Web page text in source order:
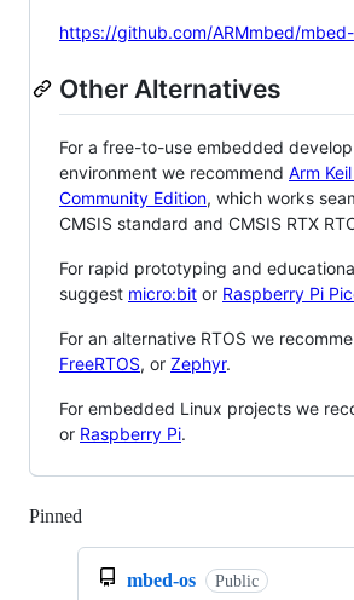
https://github.com/ARMmbed/
Other Alternatives
For a free-to-use embedded
environment we recommend Arm
Community Edition, which works
CMSIS standard and CMSIS RTX
For rapid prototyping and
suggest micro:bit or Raspberry Pi
For an alternative RTOS we
FreeRTOS, or Zephyr.
For embedded Linux projects we
or Raspberry Pi.
Pinned
mbed-os Public